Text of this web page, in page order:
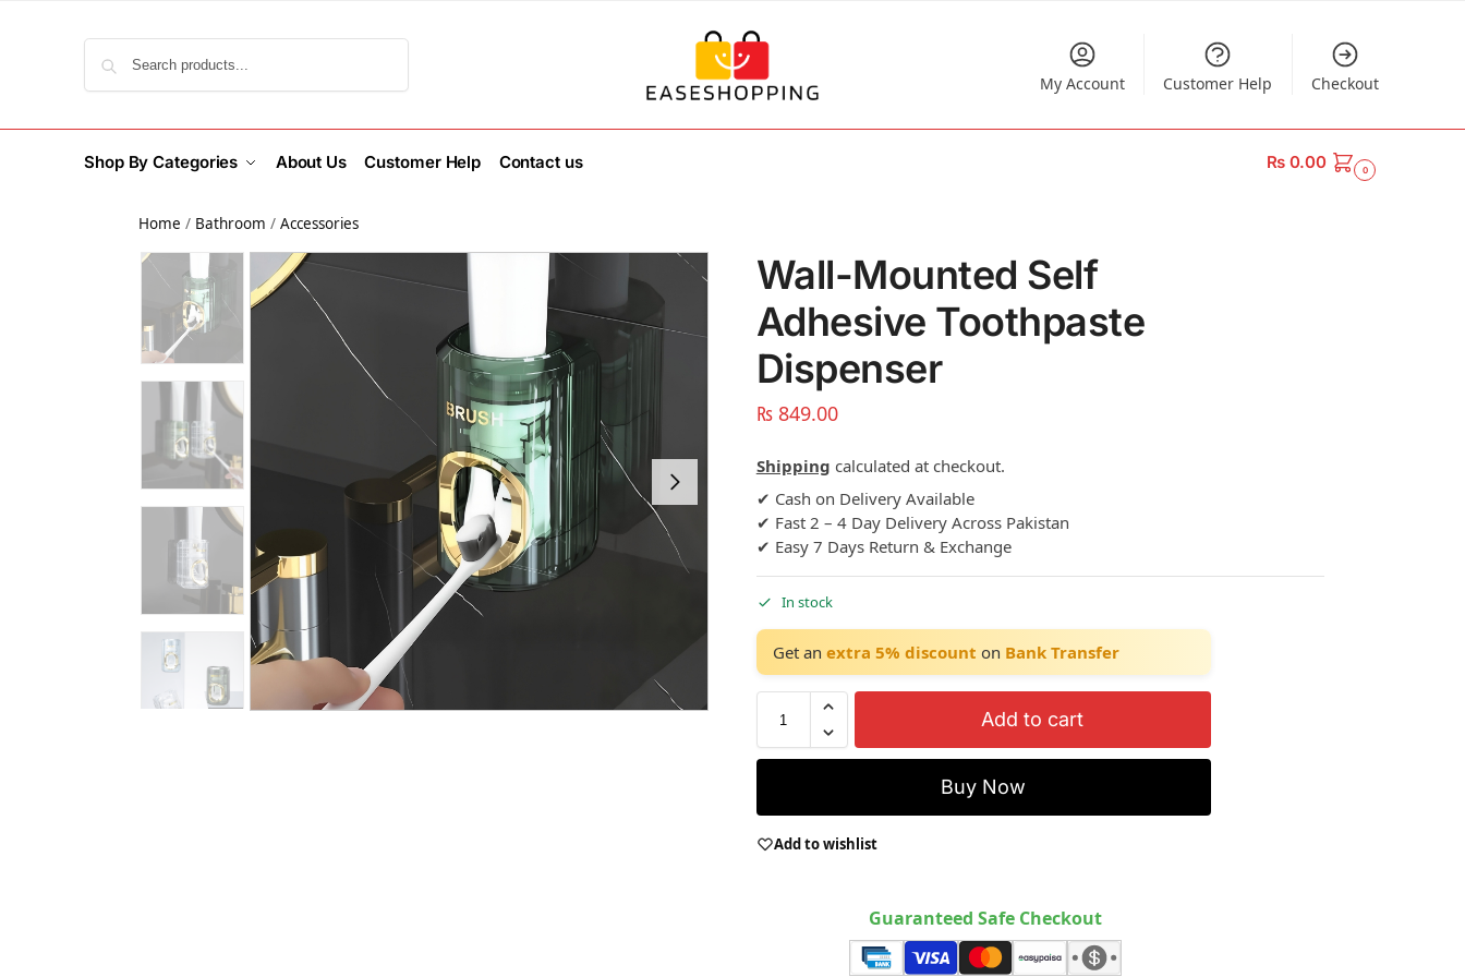
My Account Customer Help Checkout
Shop By Categories About Us Customer Help Contact us ₨0.00 0
Home / Bathroom /Accessories
Wall-Mounted Self
Adhesive Toothpaste
Dispenser
₨849.00
Shipping calculated at checkout.
✔ Cash on Delivery Available
✔ Fast 2 – 4 Day Delivery Across Pakistan
✔ Easy 7 Days Return & Exchange
In stock
Get an extra 5% discount on Bank Transfer
Add to cart
Buy Now
Add to wishlist
Guaranteed Safe Checkout